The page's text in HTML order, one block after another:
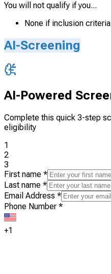
You will not qualify if you...
None if inclusion
AI-Screening
AI-Powered
Complete this quick 3-step
eligibility
1
2
3
First name *
Last name *
Email Address *
Phone Number *
+1